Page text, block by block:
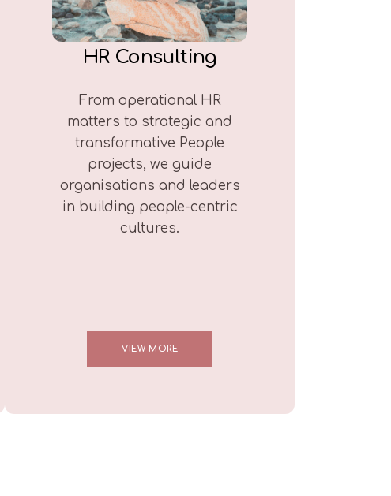
HR Consulting
From operational HR
matters to strategic and
transformative People
projects, we guide
organisations and leaders
in building people-centric
cultures.
VIEW MORE